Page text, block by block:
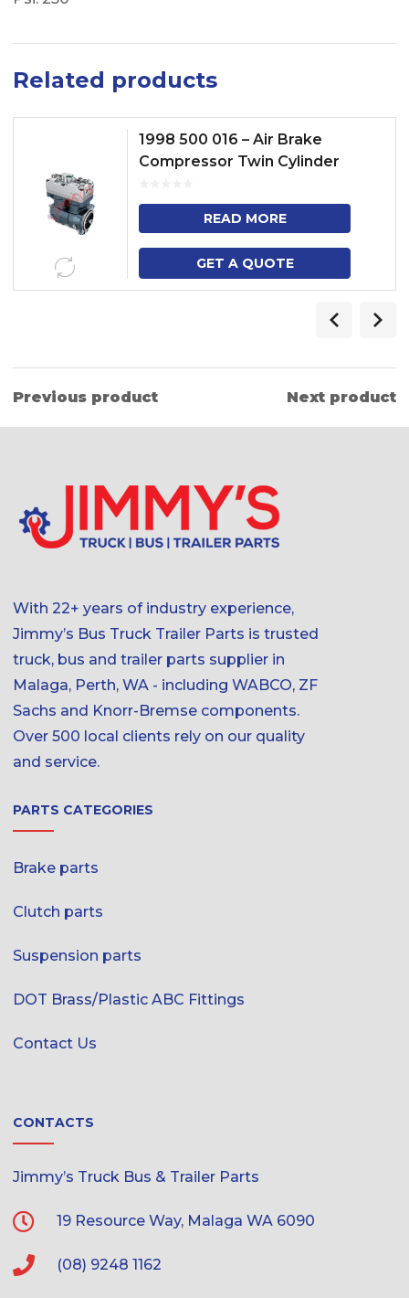
Related products
1998 500 016 – Air Brake
Compressor Twin Cylinder
BUS (F, K, N) NGS INLINE
READ MORE
GET A QUOTE
Previous product Next product
With 22+ years of industry experience,
Jimmy’s Bus Truck Trailer Parts is trusted
truck, bus and trailer parts supplier in
Malaga, Perth, WA - including WABCO, ZF
Sachs and Knorr-Bremse components.
Over 500 local clients rely on our quality
and service.
PARTS CATEGORIES
Brake parts
Clutch parts
Suspension parts
DOT Brass/Plastic ABC Fittings
Contact Us
CONTACTS
Jimmy’s Truck Bus & Trailer Parts
19 Resource Way, Malaga WA 6090
(08) 9248 1162